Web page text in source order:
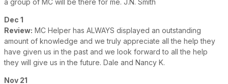
a group of MC will be there for me. J.N. Smith
Dec 1
Review: MC Helper has ALWAYS displayed an outstanding
amount of knowledge and we truly appreciate all the help they
have given us in the past and we look forward to all the help
they will give us in the future. Dale and Nancy K.
Nov 21